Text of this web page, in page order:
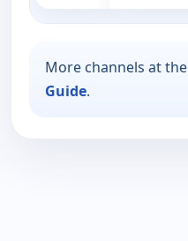
More channels at the
Guide.